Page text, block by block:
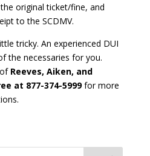
original ticket/fine, and
to the SCDMV.
tricky. An experienced DUI
the necessaries for you.
Reeves, Aiken, and
at 877-374-5999for more